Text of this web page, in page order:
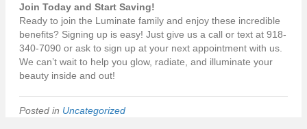
Join Today and Start Saving!
Ready to join the Luminate family and enjoy these incredible
benefits? Signing up is easy! Just give us a call or text at 918-
340-7090 or ask to sign up at your next appointment with us.
We can’t wait to help you glow, radiate, and illuminate your
beauty inside and out!
Posted in Uncategorized